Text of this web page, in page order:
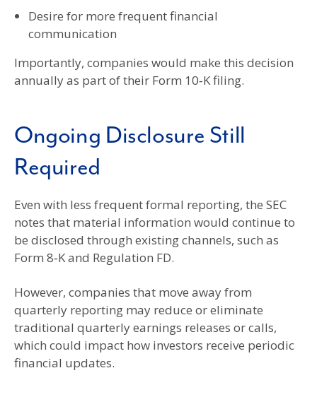
Desire for more frequent financial
communication
Importantly, companies would make this decision
annually as part of their Form 10‑K filing.
Ongoing Disclosure Still
Required
Even with less frequent formal reporting, the SEC
notes that material information would continue to
be disclosed through existing channels, such as
Form 8‑K and Regulation FD.
However, companies that move away from
quarterly reporting may reduce or eliminate
traditional quarterly earnings releases or calls,
which could impact how investors receive periodic
financial updates.